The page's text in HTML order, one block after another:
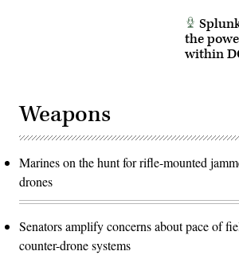
the
within
Weapons
Marines on the hunt for rifle-mounted
drones
Senators amplify concerns about pace of
counter-drone systems